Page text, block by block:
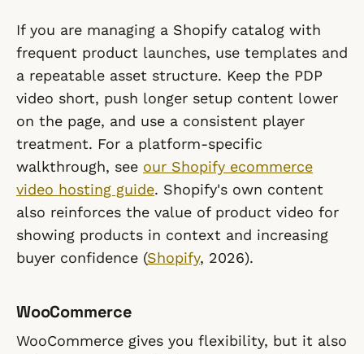
If you are managing a Shopify catalog with
frequent product launches, use templates and
a repeatable asset structure. Keep the PDP
video short, push longer setup content lower
on the page, and use a consistent player
treatment. For a platform-specific
walkthrough, see our Shopify ecommerce
video hosting guide. Shopify's own content
also reinforces the value of product video for
showing products in context and increasing
buyer confidence (Shopify, 2026).
WooCommerce
WooCommerce gives you flexibility, but it also